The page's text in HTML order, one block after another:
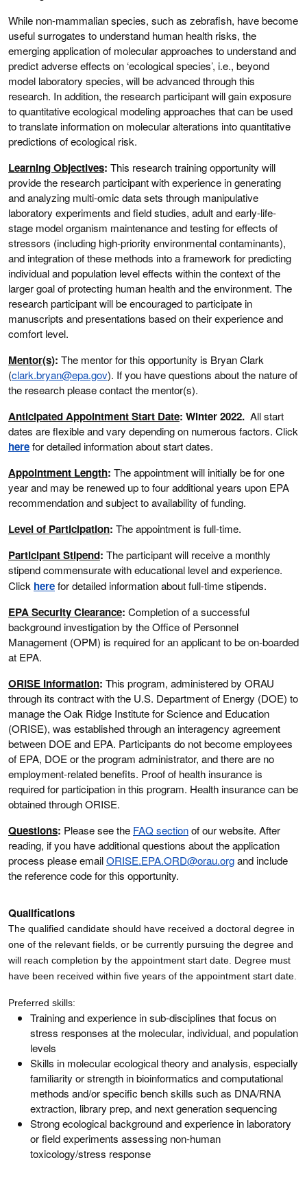
While non-mammalian species, such as zebrafish, have become
useful surrogates to understand human health risks, the
emerging application of molecular approaches to understand and
predict adverse effects on ‘ecological species’, i.e., beyond
model laboratory species, will be advanced through this
research. In addition, the research participant will gain exposure
to quantitative ecological modeling approaches that can be used
to translate information on molecular alterations into quantitative
predictions of ecological risk.
Learning Objectives: This research training opportunity will
provide the research participant with experience in generating
and analyzing multi-omic data sets through manipulative
laboratory experiments and field studies, adult and early-life-
stage model organism maintenance and testing for effects of
stressors (including high-priority environmental contaminants),
and integration of these methods into a framework for predicting
individual and population level effects within the context of the
larger goal of protecting human health and the environment. The
research participant will be encouraged to participate in
manuscripts and presentations based on their experience and
comfort level.
Mentor(s): The mentor for this opportunity is Bryan Clark
(clark.bryan@epa.gov). If you have questions about the nature of
the research please contact the mentor(s).
Anticipated Appointment Start Date: Winter 2022. All start
dates are flexible and vary depending on numerous factors. Click
herefor detailed information about start dates.
Appointment Length: The appointment will initially be for one
year and may be renewed up to four additional years upon EPA
recommendation and subject to availability of funding.
Level of Participation: The appointment is full-time.
Participant Stipend: The participant will receive a monthly
stipend commensurate with educational level and experience.
Click herefor detailed information about full-time stipends.
EPA Security Clearance: Completion of a successful
background investigation by the Office of Personnel
Management (OPM) is required for an applicant to be on-boarded
at EPA.
ORISE Information: This program, administered by ORAU
through its contract with the U.S. Department of Energy (DOE) to
manage the Oak Ridge Institute for Science and Education
(ORISE), was established through an interagency agreement
between DOE and EPA. Participants do not become employees
of EPA, DOE or the program administrator, and there are no
employment-related benefits. Proof of health insurance is
required for participation in this program. Health insurance can be
obtained through ORISE.
Questions: Please see the FAQ sectionof our website. After
reading, if you have additional questions about the application
process please emailORISE.EPA.ORD@orau.organd include
the reference code for this opportunity.
Qualifications
The qualified candidate should have received a doctoral degree in
one of the relevant fields, or be currently pursuing the degree and
will reach completion by the appointment start date. Degree must
have been received within five years of the appointment start date.
Preferred skills:
Training and experience in sub-disciplines that focus on
stress responses at the molecular, individual, and population
levels
Skills in molecular ecological theory and analysis, especially
familiarity or strength in bioinformatics and computational
methods and/or specific bench skills such as DNA/RNA
extraction, library prep, and next generation sequencing
Strong ecological background and experience in laboratory
or field experiments assessing non-human
toxicology/stress response